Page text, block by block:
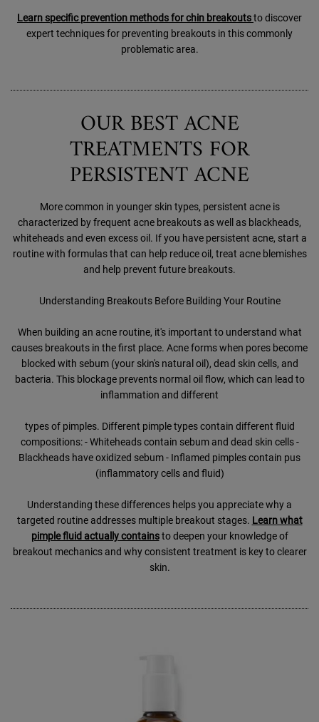
Learn specific prevention methods for chin breakoutsto discover
expert techniques for preventing breakouts in this commonly
problematic area.
OUR BEST ACNE
TREATMENTS FOR
PERSISTENT ACNE
More common in younger skin types, persistent acne is
characterized by frequent acne breakouts as well as blackheads,
whiteheads and even excess oil. If you have persistent acne, start a
routine with formulas that can help reduce oil, treat acne blemishes
and help prevent future breakouts.
Understanding Breakouts Before Building Your Routine
When building an acne routine, it's important to understand what
causes breakouts in the first place. Acne forms when pores become
blocked with sebum (your skin's natural oil), dead skin cells, and
bacteria. This blockage prevents normal oil flow, which can lead to
inflammation and different
types of pimples. Different pimple types contain different fluid
compositions: - Whiteheads contain sebum and dead skin cells -
Blackheads have oxidized sebum - Inflamed pimples contain pus
(inflammatory cells and fluid)
Understanding these differences helps you appreciate why a
targeted routine addresses multiple breakout stages. Learn what
pimple fluid actually containsto deepen your knowledge of
breakout mechanics and why consistent treatment is key to clearer
skin.